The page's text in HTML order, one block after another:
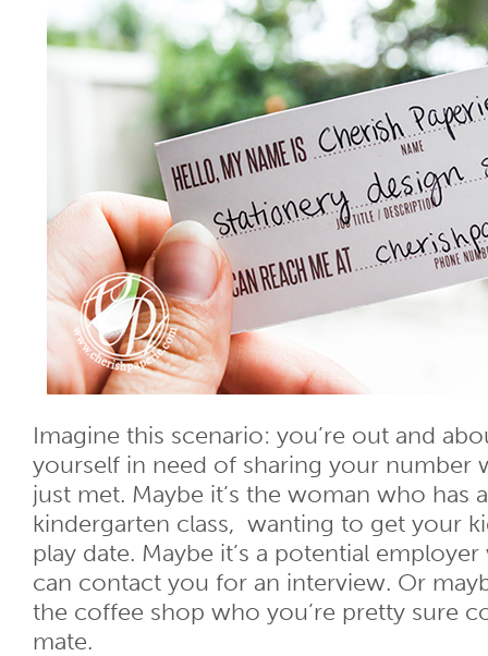
Imagine this scenario: you’re out and
yourself in need of sharing your number
just met. Maybe it’s the woman who has
kindergarten class, wanting to get your
play date. Maybe it’s a potential
can contact you for an interview. Or
the coffee shop who you’re pretty sure
mate.